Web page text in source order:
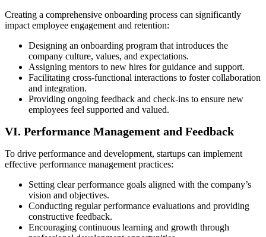
Creating a comprehensive onboarding process can significantly
impact employee engagement and retention:
Designing an onboarding program that introduces the
company culture, values, and expectations.
Assigning mentors to new hires for guidance and support.
Facilitating cross-functional interactions to foster collaboration
and integration.
Providing ongoing feedback and check-ins to ensure new
employees feel supported and valued.
VI. Performance Management and Feedback
To drive performance and development, startups can implement
effective performance management practices:
Setting clear performance goals aligned with the company’s
vision and objectives.
Conducting regular performance evaluations and providing
constructive feedback.
Encouraging continuous learning and growth through